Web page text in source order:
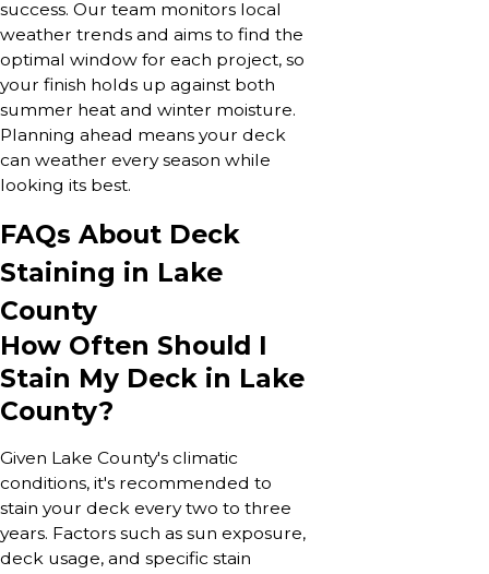
success. Our team monitors local
weather trends and aims to find the
optimal window for each project, so
your finish holds up against both
summer heat and winter moisture.
Planning ahead means your deck
can weather every season while
looking its best.
FAQs About Deck
Staining in Lake
County
How Often Should I
Stain My Deck in Lake
County?
Given Lake County's climatic
conditions, it's recommended to
stain your deck every two to three
years. Factors such as sun exposure,
deck usage, and specific stain